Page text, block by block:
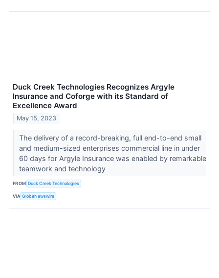
Duck Creek Technologies Recognizes Argyle
Insurance and Coforge with its Standard of
Excellence Award
May 15, 2023
The delivery of a record-breaking, full end-to-end small
and medium-sized enterprises commercial line in under
60 days for Argyle Insurance was enabled by remarkable
teamwork and technology
FROM Duck Creek Technologies
VIA GlobeNewswire